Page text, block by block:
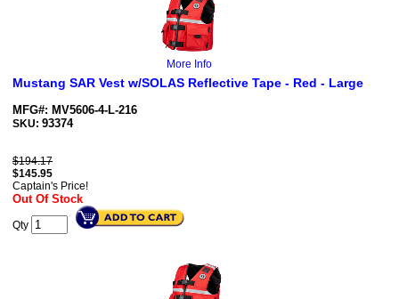
More Info
Mustang SAR Vest w/SOLAS Reflective Tape - Red - Large
MFG#: MV5606-4-L-216
SKU: 93374
$194.17
$145.95
Captain's Price!
Out Of Stock
Qty